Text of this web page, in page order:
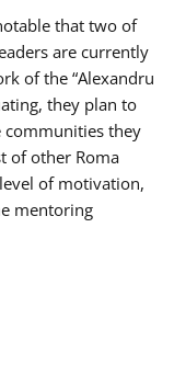
that two of
are currently
of the “Alexandru
they plan to
they
of other Roma
of motivation,
mentoring